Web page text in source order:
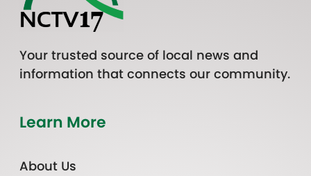
Your trusted source of local news and
information that connects our community.
Learn More
About Us